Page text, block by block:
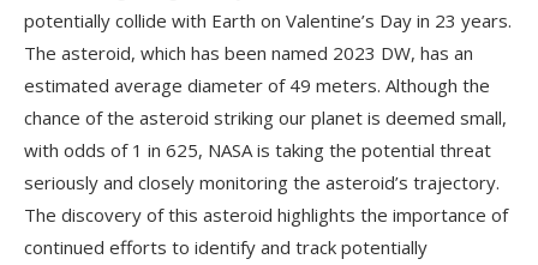
potentially collide with Earth on Valentine’s Day in 23 years.
The asteroid, which has been named 2023 DW, has an
estimated average diameter of 49 meters. Although the
chance of the asteroid striking our planet is deemed small,
with odds of 1 in 625, NASA is taking the potential threat
seriously and closely monitoring the asteroid’s trajectory.
The discovery of this asteroid highlights the importance of
continued efforts to identify and track potentially